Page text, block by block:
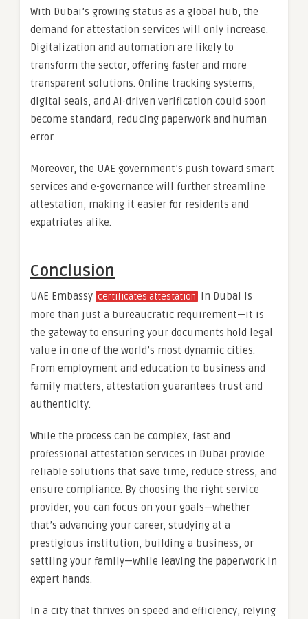
With Dubai’s growing status as a global hub, the
demand for attestation services will only increase.
Digitalization and automation are likely to
transform the sector, offering faster and more
transparent solutions. Online tracking systems,
digital seals, and AI-driven verification could soon
become standard, reducing paperwork and human
error.
Moreover, the UAE government’s push toward smart
services and e-governance will further streamline
attestation, making it easier for residents and
expatriates alike.
Conclusion
UAE Embassy certificates attestation in Dubai is
more than just a bureaucratic requirement—it is
the gateway to ensuring your documents hold legal
value in one of the world’s most dynamic cities.
From employment and education to business and
family matters, attestation guarantees trust and
authenticity.
While the process can be complex, fast and
professional attestation services in Dubai provide
reliable solutions that save time, reduce stress, and
ensure compliance. By choosing the right service
provider, you can focus on your goals—whether
that’s advancing your career, studying at a
prestigious institution, building a business, or
settling your family—while leaving the paperwork in
expert hands.
In a city that thrives on speed and efficiency, relying